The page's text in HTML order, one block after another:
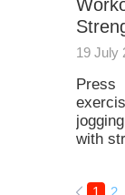
19 July
with
1 2